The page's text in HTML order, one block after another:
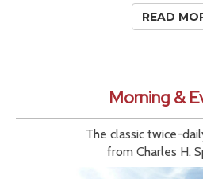
READ
Morning &
The classic twice-
from Charles H.